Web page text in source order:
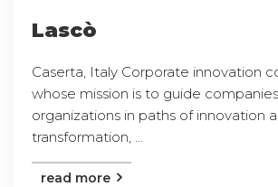
Lascò
Caserta, Italy Corporate innovation
whose mission is to guide
organizations in paths of innovation
transformation, ...
read more